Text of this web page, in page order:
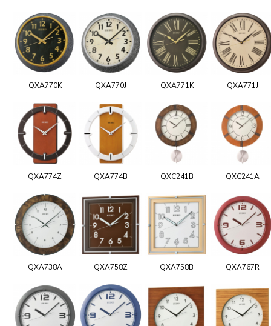
QXA770K QXA770J QXA771K QXA771J
QXA774Z QXA774B QXC241B QXC241A
QXA738A QXA758Z QXA758B QXA767R